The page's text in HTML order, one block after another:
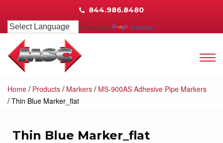
844.986.8480
Powered by Translate
Home / Products / Markers / MS-900AS Adhesive Pipe Markers
/Thin Blue Marker_flat
Thin Blue Marker_flat